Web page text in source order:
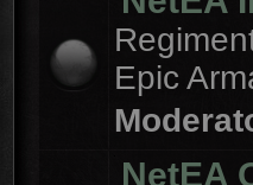
Epic
NetEA